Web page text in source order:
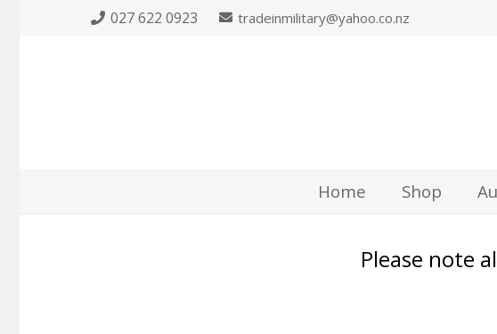
027 622 0923 tradeinmilitary@yahoo.co.nz
Home Shop
Please note